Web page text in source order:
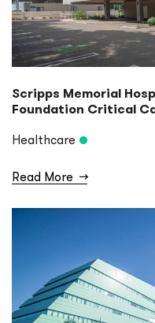
Scripps Memorial
Foundation Critical
Healthcare
Read More →